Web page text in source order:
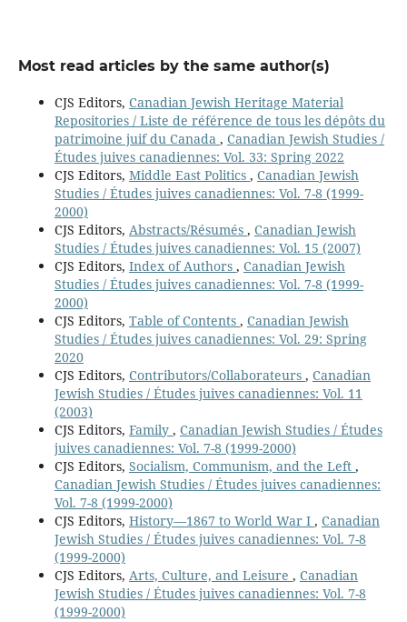
Most read articles by the same author(s)
CJS Editors, Canadian Jewish Heritage Material
Repositories / Liste de référence de tous les dépôts du
patrimoine juif du Canada , Canadian Jewish Studies /
Études juives canadiennes: Vol. 33: Spring 2022
CJS Editors, Middle East Politics , Canadian Jewish
Studies / Études juives canadiennes: Vol. 7-8 (1999-
2000)
CJS Editors, Abstracts/Résumés , Canadian Jewish
Studies / Études juives canadiennes: Vol. 15 (2007)
CJS Editors, Index of Authors , Canadian Jewish
Studies / Études juives canadiennes: Vol. 7-8 (1999-
2000)
CJS Editors, Table of Contents , Canadian Jewish
Studies / Études juives canadiennes: Vol. 29: Spring
2020
CJS Editors, Contributors/Collaborateurs , Canadian
Jewish Studies / Études juives canadiennes: Vol. 11
(2003)
CJS Editors, Family , Canadian Jewish Studies / Études
juives canadiennes: Vol. 7-8 (1999-2000)
CJS Editors, Socialism, Communism, and the Left ,
Canadian Jewish Studies / Études juives canadiennes:
Vol. 7-8 (1999-2000)
CJS Editors, History—1867 to World War I , Canadian
Jewish Studies / Études juives canadiennes: Vol. 7-8
(1999-2000)
CJS Editors, Arts, Culture, and Leisure , Canadian
Jewish Studies / Études juives canadiennes: Vol. 7-8
(1999-2000)